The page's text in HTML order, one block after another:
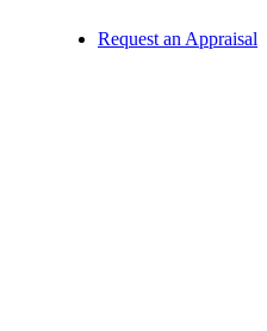
Request an Appraisal